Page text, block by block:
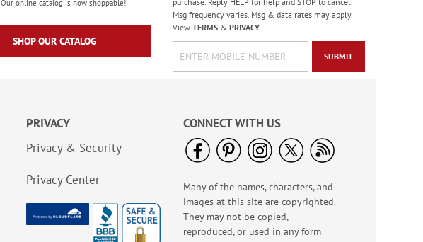
WAS$7.99
Birthday Celebration
Greeting Card Value
Rating:
100%
Our online catalog is now shoppable!
SHOP OUR CATALOG
Msg frequency varies. Msg & data rates may apply.
View TERMS& PRIVACY.
SUBMIT
PRIVACY
Privacy & Security
Privacy Center
CONNECT WITH US
Many of the names, characters, and
images at this site are copyrighted.
They may not be copied,
reproduced, or used in any form